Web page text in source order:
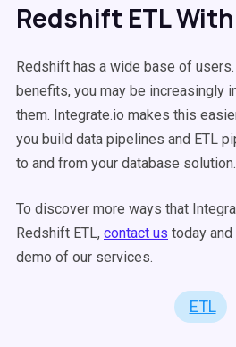
Redshift ETL
Redshift has a wide base of
benefits, you may be increasingly
them. Integrate.io makes this
you build data pipelines and ETL
to and from your database solution.
To discover more ways that
Redshift ETL, contact us today
demo of our services.
ETL